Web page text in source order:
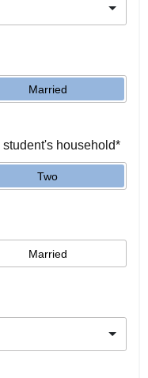
Married
household*
Two
Married